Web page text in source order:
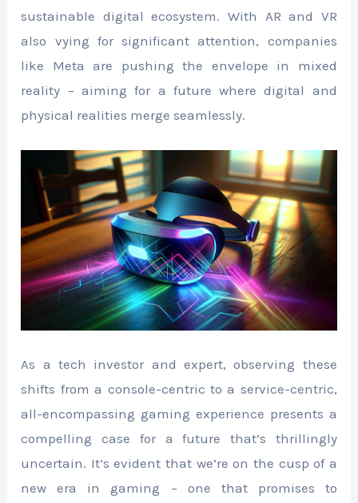
sustainable digital ecosystem. With AR and VR
also vying for significant attention, companies
like Meta are pushing the envelope in mixed
reality – aiming for a future where digital and
physical realities merge seamlessly.
As a tech investor and expert, observing these
shifts from a console-centric to a service-centric,
all-encompassing gaming experience presents a
compelling case for a future that’s thrillingly
uncertain. It’s evident that we’re on the cusp of a
new era in gaming – one that promises to